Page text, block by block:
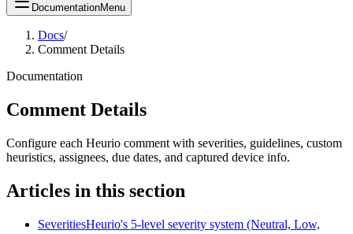
DocumentationMenu
Docs/
Comment Details
Documentation
Comment Details
Configure each Heurio comment with severities, guidelines, custom
heuristics, assignees, due dates, and captured device info.
Articles in this section
SeveritiesHeurio's 5-level severity system (Neutral, Low,